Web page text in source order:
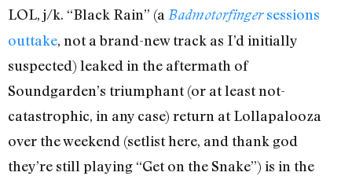
LOL, j/k. “Black Rain” (a Badmotorfingersessions
outtake, not a brand-new track as I’d initially
suspected) leaked in the aftermath of
Soundgarden’s triumphant (or at least not-
catastrophic, in any case) return at Lollapalooza
over the weekend (setlist here, and thank god
they’re still playing “Get on the Snake”) is in the